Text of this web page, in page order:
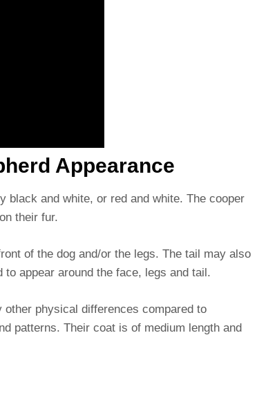
Appearance
black and white, or red and white. The cooper
their fur.
of the dog and/or the legs. The tail may also
appear around the face, legs and tail.
other physical differences compared to
patterns. Their coat is of medium length and